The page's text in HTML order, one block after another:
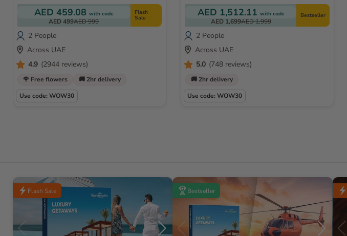
AED 459.08 with code
AED 499AED 999
Flash
Sale
2 People
Across UAE
4.9 (2944 reviews)
🌹 Free flowers
🚚 2hr delivery
Use code: WOW30
AED 1,512.11 with code
AED 1,699AED 1,999
Bestseller
2 People
Across UAE
5.0 (748 reviews)
🚚 2hr delivery
Use code: WOW30
Flash Sale Bestseller